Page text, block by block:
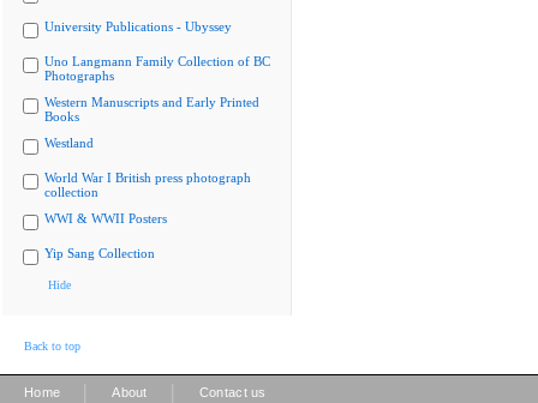
University Publications - Ubyssey
Uno Langmann Family Collection of BC
Photographs
Western Manuscripts and Early Printed
Books
Westland
World War I British press photograph
collection
WWI & WWII Posters
Yip Sang Collection
Hide
Back to top
Home About Contact us